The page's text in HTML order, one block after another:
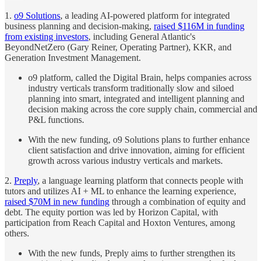
1. o9 Solutions, a leading AI-powered platform for integrated
business planning and decision-making, raised $116M in funding
from existing investors, including General Atlantic's
BeyondNetZero (Gary Reiner, Operating Partner), KKR, and
Generation Investment Management.
o9 platform, called the Digital Brain, helps companies across
industry verticals transform traditionally slow and siloed
planning into smart, integrated and intelligent planning and
decision making across the core supply chain, commercial and
P&L functions.
With the new funding, o9 Solutions plans to further enhance
client satisfaction and drive innovation, aiming for efficient
growth across various industry verticals and markets.
2. Preply, a language learning platform that connects people with
tutors and utilizes AI + ML to enhance the learning experience,
raised $70M in new funding through a combination of equity and
debt. The equity portion was led by Horizon Capital, with
participation from Reach Capital and Hoxton Ventures, among
others.
With the new funds, Preply aims to further strengthen its